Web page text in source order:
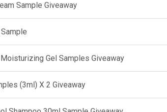
Sample Giveaway
Gel Samples Giveaway
(3ml) X 2 Giveaway